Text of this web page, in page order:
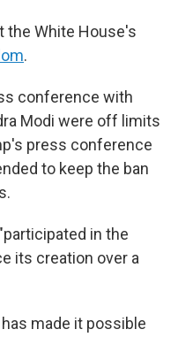
the White House's
.
conference with
Modi were off limits
press conference
to keep the ban
in the
its creation over a
made it possible